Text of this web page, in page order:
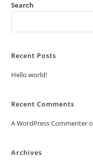
Search
Recent Posts
Hello world!
Recent Comments
A WordPress Commenter
Archives